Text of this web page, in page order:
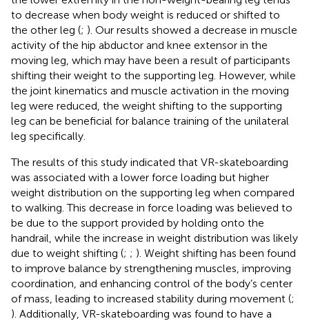
to decrease when body weight is reduced or shifted to
the other leg (; ). Our results showed a decrease in muscle
activity of the hip abductor and knee extensor in the
moving leg, which may have been a result of participants
shifting their weight to the supporting leg. However, while
the joint kinematics and muscle activation in the moving
leg were reduced, the weight shifting to the supporting
leg can be beneficial for balance training of the unilateral
leg specifically.
The results of this study indicated that VR-skateboarding
was associated with a lower force loading but higher
weight distribution on the supporting leg when compared
to walking. This decrease in force loading was believed to
be due to the support provided by holding onto the
handrail, while the increase in weight distribution was likely
due to weight shifting (; ; ). Weight shifting has been found
to improve balance by strengthening muscles, improving
coordination, and enhancing control of the body’s center
of mass, leading to increased stability during movement (;
). Additionally, VR-skateboarding was found to have a